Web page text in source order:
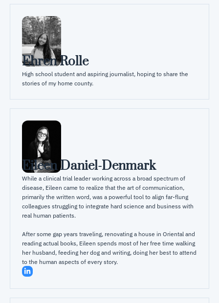
Ehren Rolle
High school student and aspiring journalist, hoping to share the
stories of my home county.
Eileen Daniel-Denmark
While a clinical trial leader working across a broad spectrum of
disease, Eileen came to realize that the art of communication,
primarily the written word, was a powerful tool to align far-flung
colleagues struggling to integrate hard science and business with
real human patients.
After some gap years traveling, renovating a house in Oriental and
reading actual books, Eileen spends most of her free time walking
her husband, feeding her dog and writing, doing her best to attend
to the human aspects of every story.